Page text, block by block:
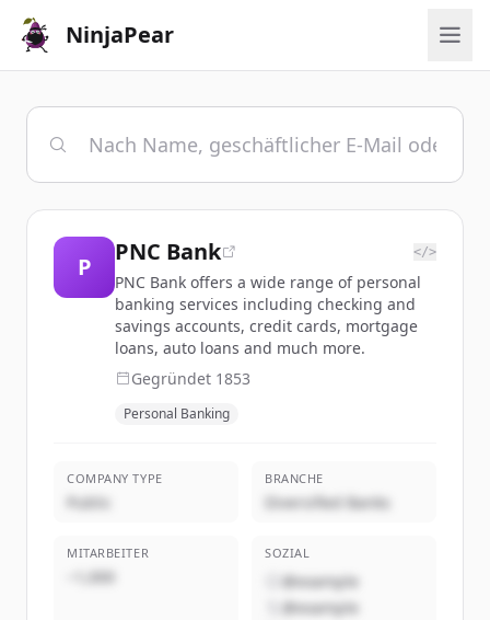
NinjaPear
P
PNC Bank </>
PNC Bank offers a wide range of personal
banking services including checking and
savings accounts, credit cards, mortgage
loans, auto loans and much more.
Gegründet 1853
Personal Banking
COMPANY TYPE
Public
BRANCHE
Diversified Banks
MITARBEITER
~1,000
SOZIAL
@example
@example